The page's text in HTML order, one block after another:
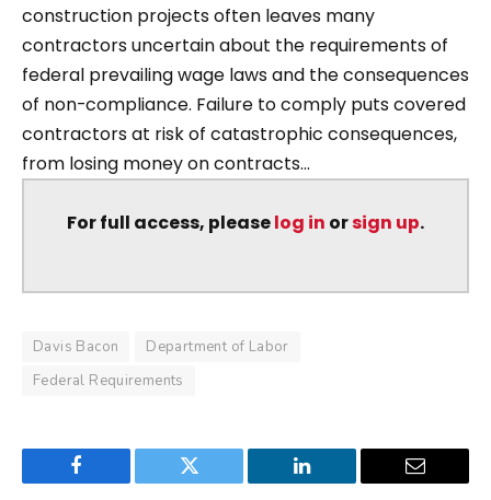
construction projects often leaves many
contractors uncertain about the requirements of
federal prevailing wage laws and the consequences
of non-compliance. Failure to comply puts covered
contractors at risk of catastrophic consequences,
from losing money on contracts...
For full access, pleaselog in orsign up.
Davis Bacon
Department of Labor
Federal Requirements
Facebook Twitter LinkedIn Email